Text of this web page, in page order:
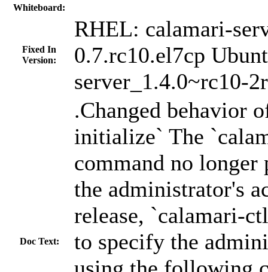
Whiteboard:
Fixed In
Version:
RHEL: calamari-
0.7.rc10.el7cp
server_1.4.0~rc10-
Doc Text:
.Changed behavior
initialize` The
command no
the administrator's
release, `calamari-
to specify the